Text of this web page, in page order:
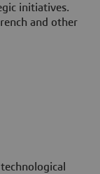
initiatives.
and other